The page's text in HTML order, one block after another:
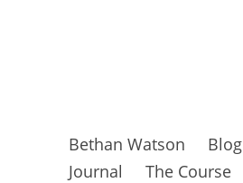
Bethan Watson
Blog
Journal
The Course